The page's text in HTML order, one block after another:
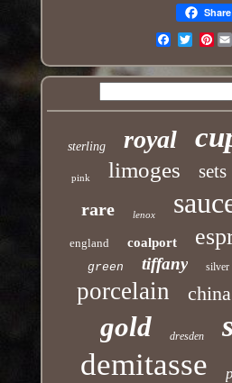
Share
sterling royal
pink limoges sets
rare lenox
england coalport
green
tiffany silver
porcelain china
gold dresden
demitasse